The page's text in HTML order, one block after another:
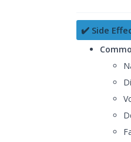
✔️ Side